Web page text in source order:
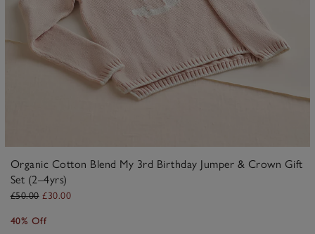
Organic Cotton Blend My 3rd Birthday Jumper & Crown Gift
Set (2–4yrs)
£50.00 £30.00
40% Off